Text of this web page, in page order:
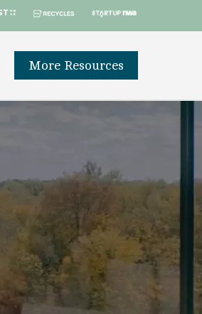
More Resources